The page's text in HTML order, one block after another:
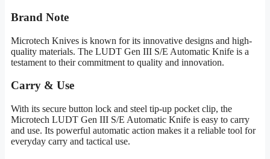
Brand Note
Microtech Knives is known for its innovative designs and high-
quality materials. The LUDT Gen III S/E Automatic Knife is a
testament to their commitment to quality and innovation.
Carry & Use
With its secure button lock and steel tip-up pocket clip, the
Microtech LUDT Gen III S/E Automatic Knife is easy to carry
and use. Its powerful automatic action makes it a reliable tool for
everyday carry and tactical use.